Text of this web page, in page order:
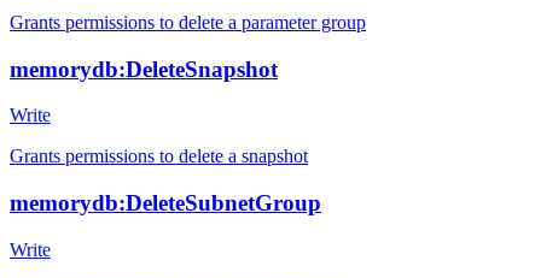
Grants permissions to delete a parameter group
memorydb:DeleteSnapshot
Write
Grants permissions to delete a snapshot
memorydb:DeleteSubnetGroup
Write